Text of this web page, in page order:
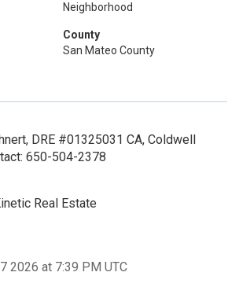
Neighborhood
County
San Mateo County
DRE #01325031 CA, Coldwell
650-504-2378
Real Estate
2026 at 7:39 PM UTC